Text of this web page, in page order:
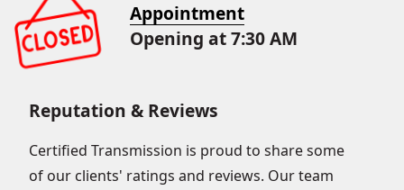
Appointment
Opening at 7:30 AM
Reputation & Reviews
Certified Transmission is proud to share some
of our clients' ratings and reviews. Our team